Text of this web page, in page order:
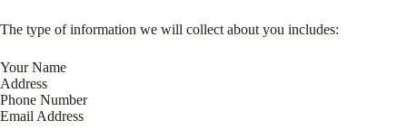
The type of information we will collect about you includes:
Your Name
Address
Phone Number
Email Address